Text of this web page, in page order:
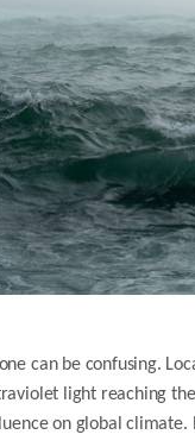
can be confusing.
light reaching
on global